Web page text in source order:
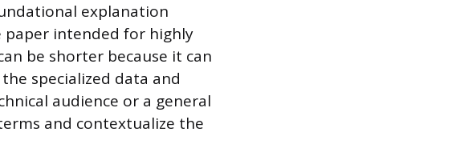
explanation
intended for highly
be shorter because it can
specialized data and
audience or a general
and contextualize the